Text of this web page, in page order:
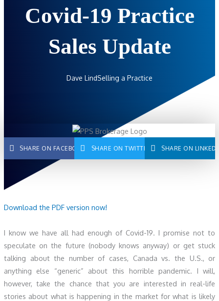
Covid-19 Practice
Sales Update
Dave LindSelling a Practice
SHARE ON FACEBOOK SHARE ON TWITTER SHARE ON
Download the PDF version now!
I know we have all had enough of Covid-19. I promise not to
speculate on the future (nobody knows anyway) or get stuck
talking about the number of cases, Canada vs. the U.S., or
anything else “generic” about this horrible pandemic. I will,
however, take the chance that you are interested in real-life
stories about what is happening in the market for what is likely